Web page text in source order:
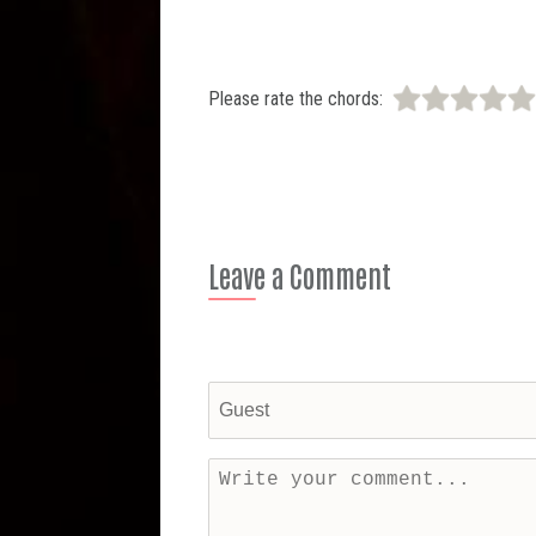
Please rate the chords:
Leave a Comment